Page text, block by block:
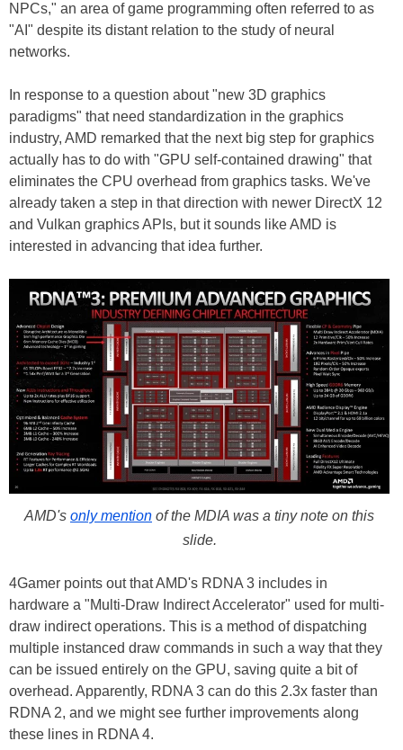
NPCs," an area of game programming often referred to as
"AI" despite its distant relation to the study of neural
networks.
In response to a question about "new 3D graphics
paradigms" that need standardization in the graphics
industry, AMD remarked that the next big step for graphics
actually has to do with "GPU self-contained drawing" that
eliminates the CPU overhead from graphics tasks. We've
already taken a step in that direction with newer DirectX 12
and Vulkan graphics APIs, but it sounds like AMD is
interested in advancing that idea further.
AMD's only mention of the MDIA was a tiny note on this
slide.
4Gamer points out that AMD's RDNA 3 includes in
hardware a "Multi-Draw Indirect Accelerator" used for multi-
draw indirect operations. This is a method of dispatching
multiple instanced draw commands in such a way that they
can be issued entirely on the GPU, saving quite a bit of
overhead. Apparently, RDNA 3 can do this 2.3x faster than
RDNA 2, and we might see further improvements along
these lines in RDNA 4.